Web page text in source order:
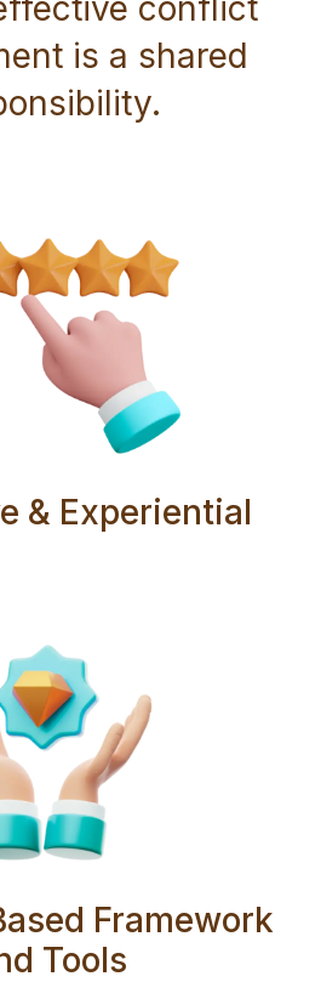
conflict
is a shared
& Experiential
Framework
Tools